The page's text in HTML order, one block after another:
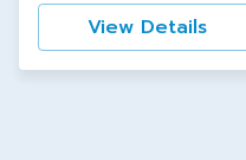
View Details